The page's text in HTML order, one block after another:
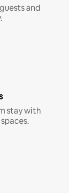
and
stay with